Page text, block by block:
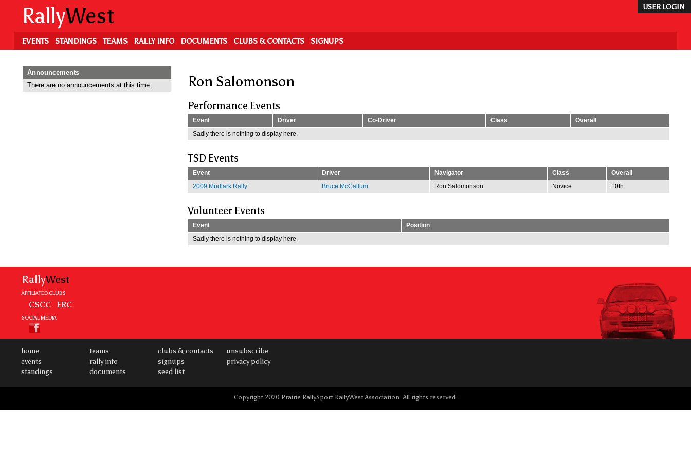
content
USER LOGIN
RallyWest
EVENTS STANDINGS TEAMS RALLY INFO DOCUMENTS CLUBS & CONTACTS SIGNUPS
Ron Salomonson
Performance Events
Event Driver Co-Driver Class
Overall
Sadly there is nothing to display here.
TSD Events
Event Driver Navigator Class
Overall
2009 Mudlark Rally
Bruce McCallum Ron Salomonson Novice 10th
Volunteer Events
Event
Position
Sadly there is nothing to display here.
Announcements
There are no announcements at this time..
RallyWest
AFFILIATED CLUBS
CSCC ERC
SOCIAL MEDIA
home
events
standings
teams
rally info
documents
clubs & contacts
signups
seed list
unsubscribe
privacy policy
Copyright 2020 Prairie RallySport RallyWest Association. All rights reserved.